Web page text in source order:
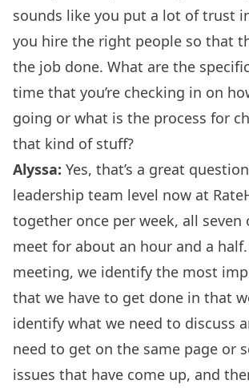
sounds like you put a lot of trust
you hire the right people so that
the job done. What are the
time that you’re checking in on
going or what is the process for
that kind of stuff?
Alyssa: Yes, that’s a great
leadership team level now at
together once per week, all seven
meet for about an hour and a
meeting, we identify the most
that we have to get done in that
identify what we need to discuss
need to get on the same page or
issues that have come up, and